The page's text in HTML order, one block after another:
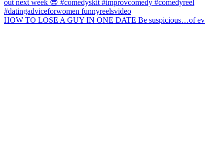
HOW TO LOSE A GUY IN ONE DATE Be suspicious…of ev